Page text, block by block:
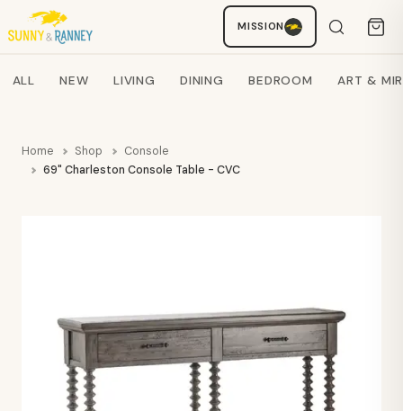
MISSION
Search products
ALL NEW LIVING DINING BEDROOM ART &
Home Shop
Console
69" Charleston Console Table - CVC
Staci